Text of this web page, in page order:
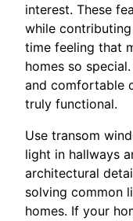
interest. These
while
time feeling that
homes so
and comfortable
truly functional.
Use transom
light in hallways
architectural
solving common
homes. If your